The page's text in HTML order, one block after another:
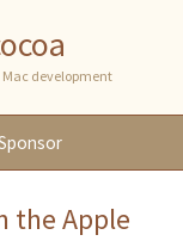
development
the Apple